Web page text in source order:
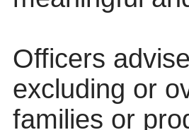
Officers
excluding or
families or